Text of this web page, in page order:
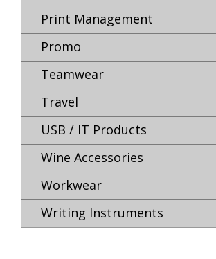
Print Management
Promo
Teamwear
Travel
USB / IT Products
Wine Accessories
Workwear
Writing Instruments